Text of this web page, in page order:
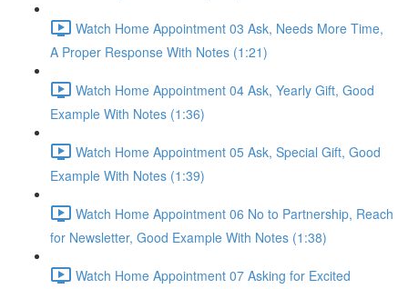
Watch Home Appointment 03 Ask, Needs More Time,
A Proper Response With Notes (1:21)
Watch Home Appointment 04 Ask, Yearly Gift, Good
Example With Notes (1:36)
Watch Home Appointment 05 Ask, Special Gift, Good
Example With Notes (1:39)
Watch Home Appointment 06 No to Partnership, Reach
for Newsletter, Good Example With Notes (1:38)
Watch Home Appointment 07 Asking for Excited